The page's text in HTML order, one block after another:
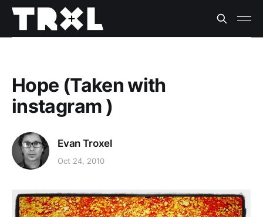
Hope (Taken with
instagram )
Evan Troxel
Oct 24, 2010